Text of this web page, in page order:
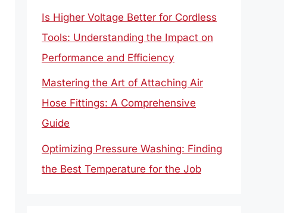
Is Higher Voltage Better for Cordless
Tools: Understanding the Impact on
Performance and Efficiency
Mastering the Art of Attaching Air
Hose Fittings: A Comprehensive
Guide
Optimizing Pressure Washing: Finding
the Best Temperature for the Job